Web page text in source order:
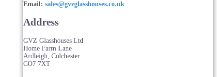
Email: sales@gvzglasshouses.co.uk
Address
GVZ Glasshouses Ltd
Home Farm Lane
Ardleigh, Colchester
CO7 7XT